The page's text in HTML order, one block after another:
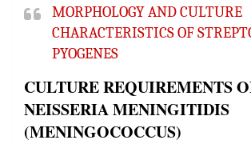
MORPHOLOGY AND CULTURE
CHARACTERISTICS OF
PYOGENES
CULTURE REQUIREMENTS
NEISSERIA MENINGITIDIS
(MENINGOCOCCUS)